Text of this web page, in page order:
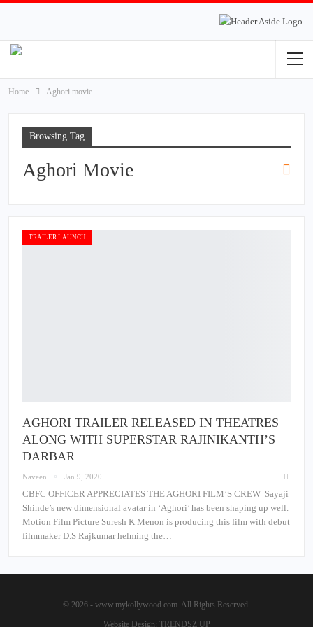
Home Aghori movie
Browsing Tag
Aghori Movie
TRAILER LAUNCH
AGHORI TRAILER RELEASED IN THEATRES
ALONG WITH SUPERSTAR RAJINIKANTH’S
DARBAR
Naveen Jan 9, 2020
CBFC OFFICER APPRECIATES THE AGHORI FILM’S CREW Sayaji
Shinde’s new dimensional avatar in ‘Aghori’ has been shaping up well.
Motion Film Picture Suresh K Menon is producing this film with debut
filmmaker D.S Rajkumar helming the…
© 2026 - www.mykollywood.com. All Rights Reserved.
Website Design: TRENDSZ UP